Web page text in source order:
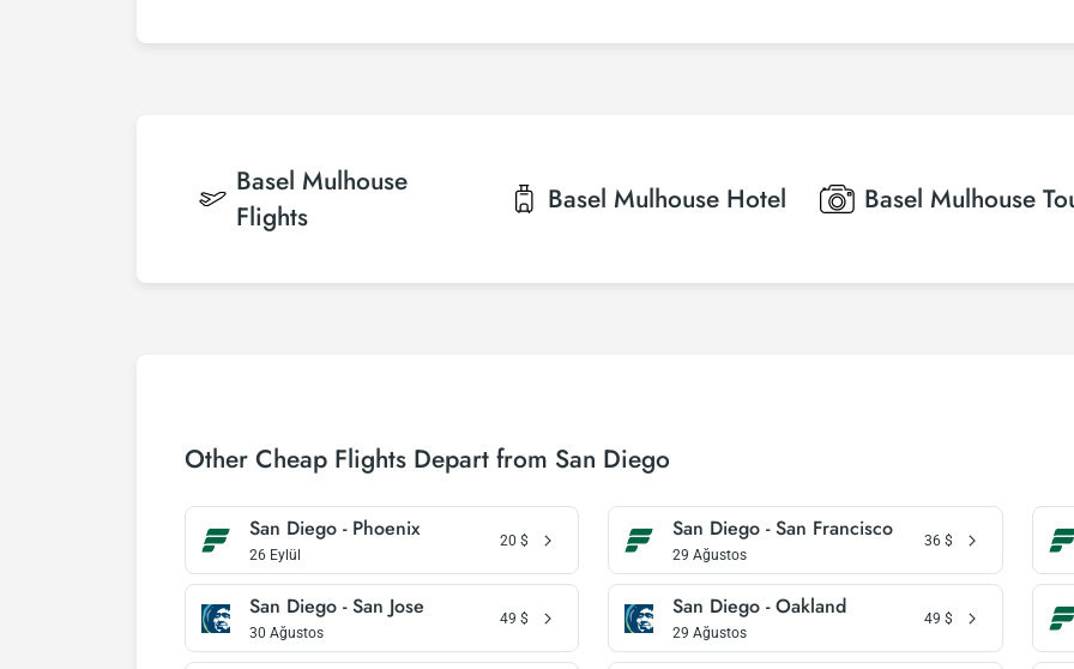
Basel Mulhouse
Flights
Basel Mulhouse Hotel Basel Mulhouse
Other Cheap Flights Depart from San Diego
San Diego - Phoenix
26 Eylül
20 $ San Diego - San Francisco
29 Ağustos
36 $
San Diego - San Jose
30 Ağustos
49 $ San Diego - Oakland
29 Ağustos
49 $